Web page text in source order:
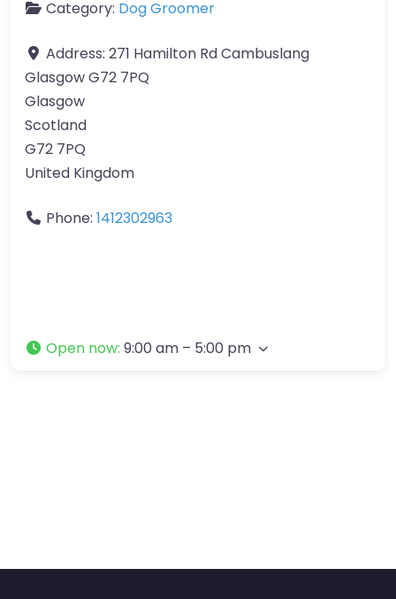
Category: Dog Groomer
Address: 271 Hamilton Rd Cambuslang
Glasgow G72 7PQ
Glasgow
Scotland
G72 7PQ
United Kingdom
Phone: 1412302963
Open now: 9:00 am – 5:00 pm